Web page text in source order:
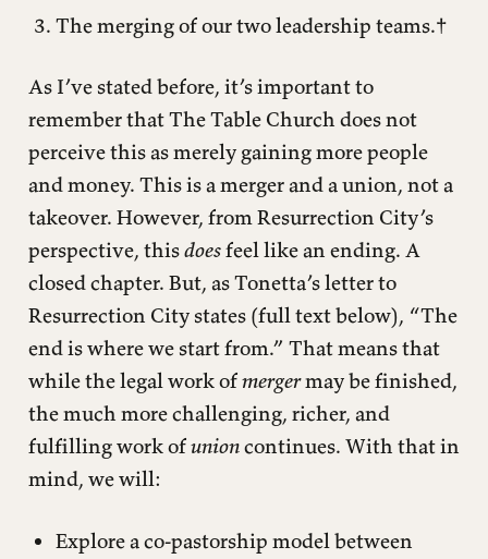
The merging of our two leadership teams.†
As I’ve stated before, it’s important to
remember that The Table Church does not
perceive this as merely gaining more people
and money. This is a merger and a union, not a
takeover. However, from Resurrection City’s
perspective, thisdoesfeel like an ending. A
closed chapter. But, as Tonetta’s letter to
Resurrection City states (full text below), “The
end is where we start from.” That means that
while the legal work ofmergermay be finished,
the much more challenging, richer, and
fulfilling work ofunioncontinues. With that in
mind, we will:
Explore a co-pastorship model between